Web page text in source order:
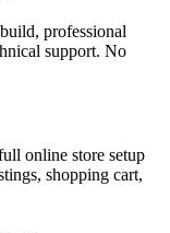
professional
support. No
online store setup
shopping cart,